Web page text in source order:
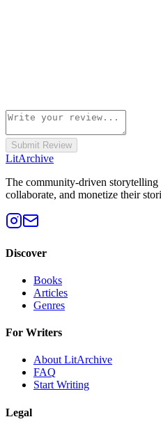
Submit Review
LitArchive
The community-driven
collaborate, and monetize their
Discover
Books
Articles
Genres
For Writers
About LitArchive
FAQ
Start Writing
Legal